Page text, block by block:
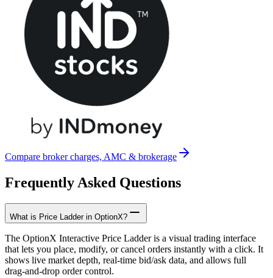
Compare broker charges, AMC & brokerage
Frequently Asked Questions
What is Price Ladder in OptionX?
The OptionX Interactive Price Ladder is a visual trading interface
that lets you place, modify, or cancel orders instantly with a click. It
shows live market depth, real-time bid/ask data, and allows full
drag-and-drop order control.